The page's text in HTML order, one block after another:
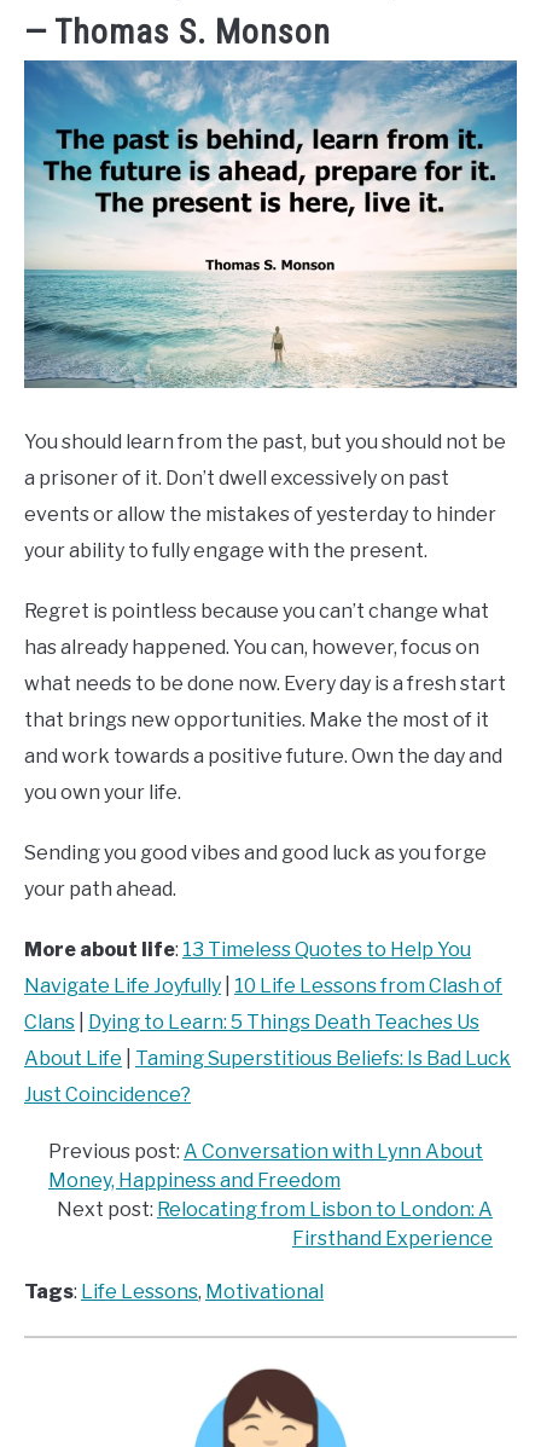
— Thomas S. Monson
You should learn from the past, but you should not be
a prisoner of it. Don’t dwell excessively on past
events or allow the mistakes of yesterday to hinder
your ability to fully engage with the present.
Regret is pointless because you can’t change what
has already happened. You can, however, focus on
what needs to be done now. Every day is a fresh start
that brings new opportunities. Make the most of it
and work towards a positive future. Own the day and
you own your life.
Sending you good vibes and good luck as you forge
your path ahead.
More about life: 13 Timeless Quotes to Help You
Navigate Life Joyfully
10 Life Lessons from Clash of
Clans
Dying to Learn: 5 Things Death Teaches Us
About Life
Taming Superstitious Beliefs: Is Bad Luck
Just Coincidence?
Previous post: A Conversation with Lynn About
Money, Happiness and Freedom
Next post: Relocating from Lisbon to London: A
Firsthand Experience
Tags: Life Lessons, Motivational